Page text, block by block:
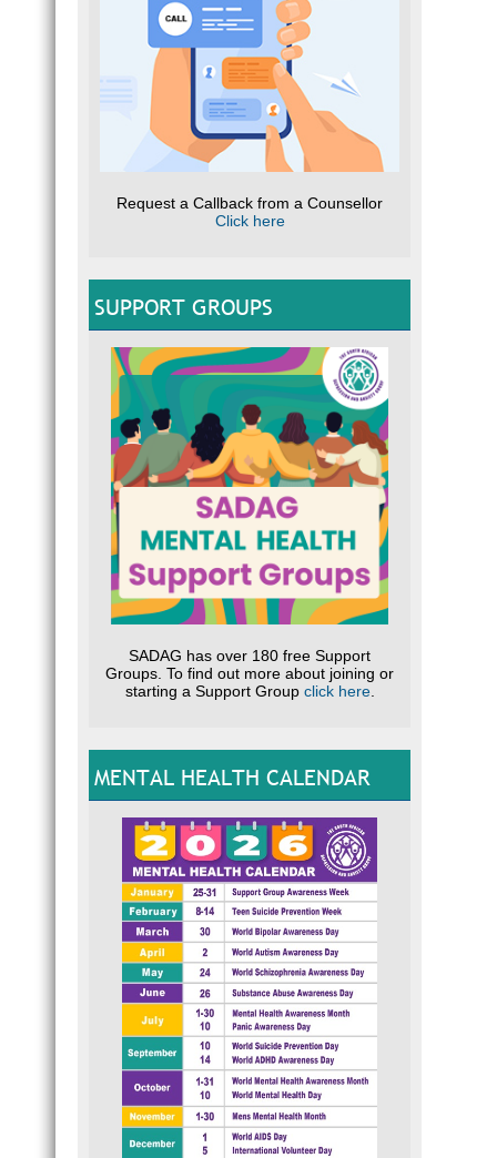
Request a Callback from a Counsellor
Click here
SUPPORT GROUPS
SADAG has over 180 free Support
Groups. To find out more about joining or
starting a Support Group click here.
MENTAL HEALTH CALENDAR